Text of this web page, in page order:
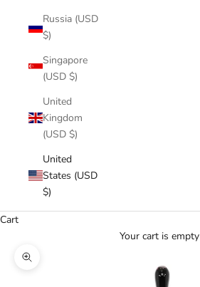
Russia (USD
$)
Singapore
(USD $)
United
Kingdom
(USD $)
United
States (USD
$)
Cart
Your cart is empty
Zoom picture